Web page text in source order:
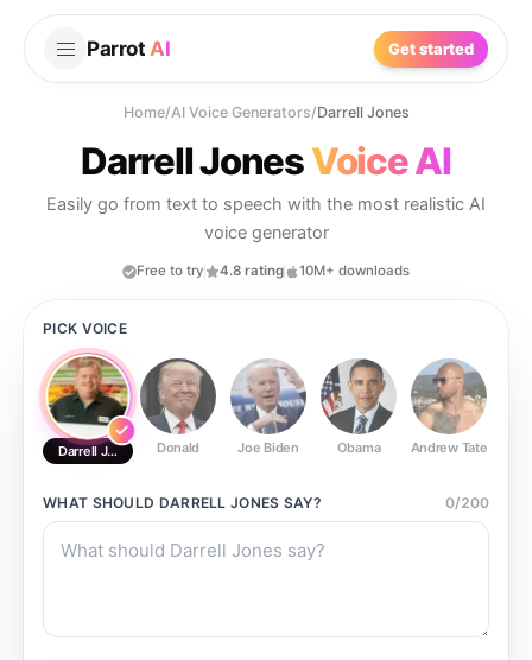
Parrot AI Get started
Home/AI Voice Generators/Darrell Jones
Darrell JonesVoice AI
Easily go from text to speech with the most realistic AI
voice generator
Free to try 4.8 rating 10M+ downloads
PICK VOICE
Darrell Jones Donald Joe Biden Obama Andrew Tate
WHAT SHOULD DARRELL JONES SAY? 0/200